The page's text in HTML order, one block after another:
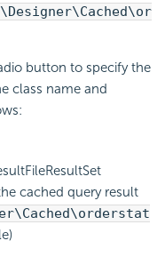
button to specify the
class name and
cached query result